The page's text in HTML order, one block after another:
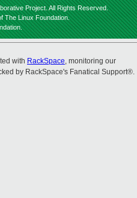
Project. All Rights Reserved.
The Linux Foundation.
with RackSpace, monitoring our
by RackSpace's Fanatical Support®.